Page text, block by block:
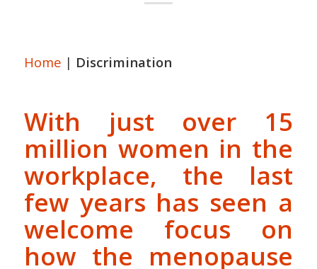
Home | Discrimination
With just over 15
million women in the
workplace, the last
few years has seen a
welcome focus on
how the menopause